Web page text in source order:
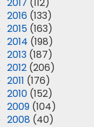
2016 (133)
2015 (163)
2014 (198)
2013 (187)
2012 (206)
2011 (176)
2010 (152)
2009 (104)
2008 (40)